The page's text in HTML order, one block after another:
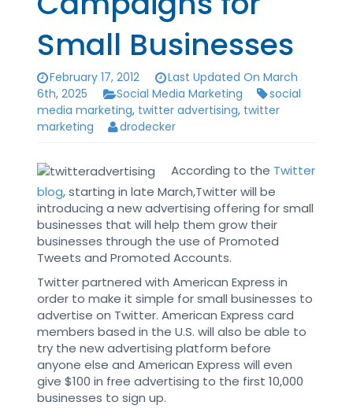
Small Businesses
February 17, 2012
Last Updated On March
6th, 2025
Social Media Marketing
social
media marketing, twitter advertising, twitter
marketing
drodecker
According to the Twitter
blog, starting in late March,Twitter will be
introducing a new advertising offering for small
businesses that will help them grow their
businesses through the use of Promoted
Tweets and Promoted Accounts.
Twitter partnered with American Express in
order to make it simple for small businesses to
advertise on Twitter. American Express card
members based in the U.S. will also be able to
try the new advertising platform before
anyone else and American Express will even
give $100 in free advertising to the first 10,000
businesses to sign up.